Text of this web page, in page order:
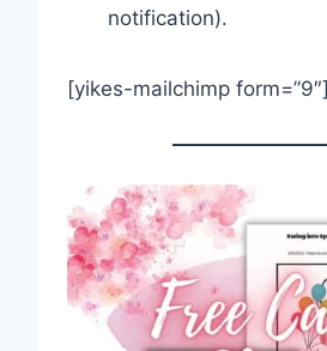
notification).
[yikes-mailchimp form=”9″]